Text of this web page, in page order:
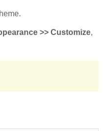
>> Customize,